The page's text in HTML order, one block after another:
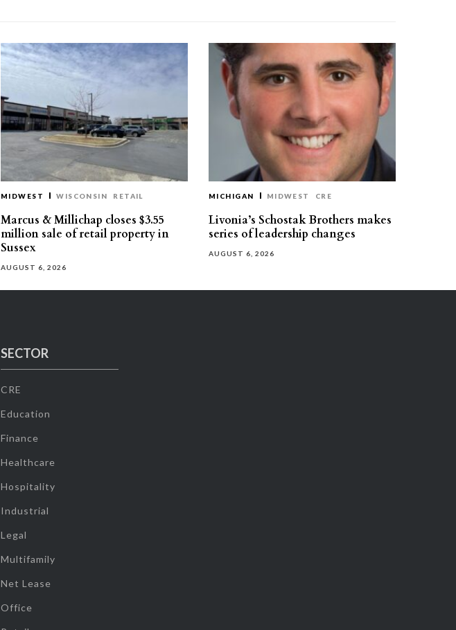
MIDWEST WISCONSIN RETAIL
Marcus & Millichap closes $3.55
million sale of retail property in
Sussex
AUGUST 6, 2026
MICHIGAN MIDWEST CRE
Livonia’s Schostak Brothers makes
series of leadership changes
AUGUST 6, 2026
SECTOR
CRE
Education
Finance
Healthcare
Hospitality
Industrial
Legal
Multifamily
Net Lease
Office